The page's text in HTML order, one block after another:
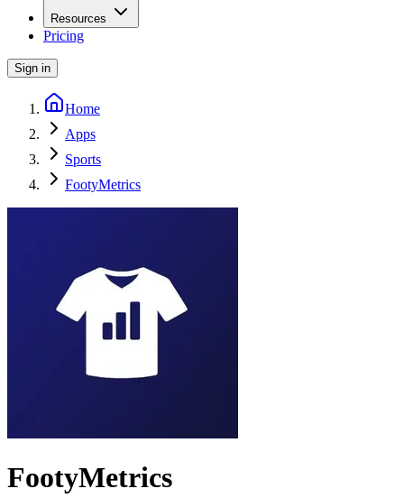
Resources
Pricing
Sign in
Home
Apps
Sports
FootyMetrics
FootyMetrics